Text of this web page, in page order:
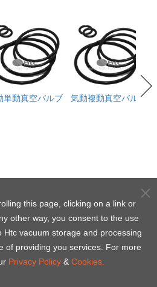
単動真空バルブ 気動複動真空バルブ
3101095K
3101095K
this page, clicking on a link or
other way, you consent to the use
Htc vacuum storage and processing
of providing you services. For more
Privacy Policy & Cookies.